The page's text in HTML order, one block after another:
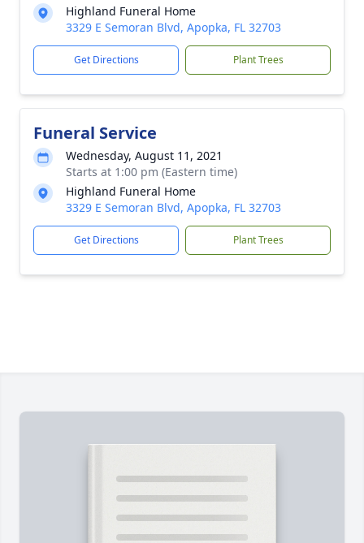
Highland Funeral Home
3329 E Semoran Blvd, Apopka, FL 32703
Get Directions Plant Trees
Funeral Service
Wednesday, August 11, 2021
Starts at 1:00 pm (Eastern time)
Highland Funeral Home
3329 E Semoran Blvd, Apopka, FL 32703
Get Directions Plant Trees